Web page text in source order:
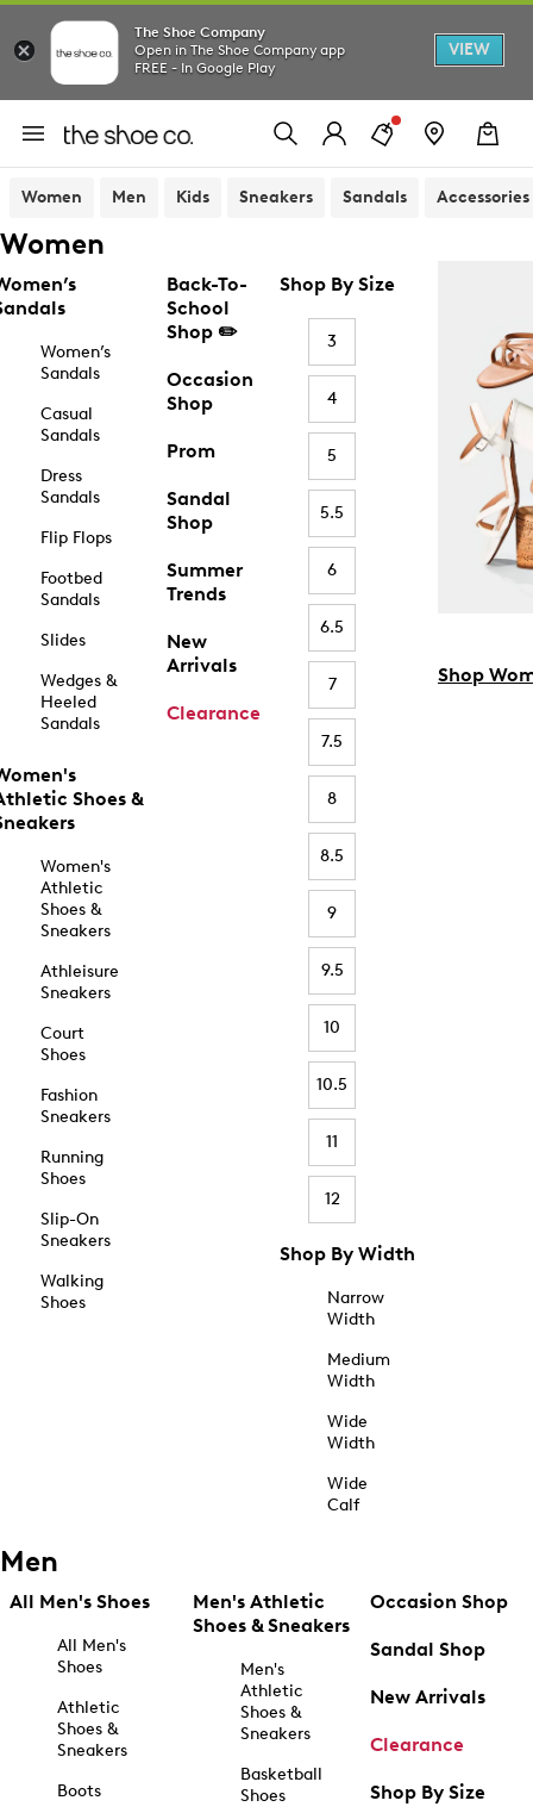
The Shoe Company
Open in The Shoe Company app
FREE - In Google Play
VIEW
Women Men Kids Sneakers Sandals Accessories
Women
Women’s
Sandals
Casual
Sandals
Dress
Sandals
Flip Flops
Footbed
Sandals
Slides
Wedges &
Heeled
Sandals
Shoes &
Women's
Athletic
Shoes &
Sneakers
Athleisure
Sneakers
Court
Shoes
Fashion
Sneakers
Running
Shoes
Slip-On
Sneakers
Walking
Shoes
Back-To-
School
Shop ✏️
Occasion
Shop
Prom
Sandal
Shop
Summer
Trends
New
Arrivals
Clearance
Shop By Size
3
4
5
5.5
6
6.5
7
7.5
8
8.5
9
9.5
10
10.5
11
12
Shop By Width
Narrow
Width
Medium
Width
Wide
Width
Wide
Calf
Shop
Men
All Men's Shoes
All Men's
Shoes
Athletic
Shoes &
Sneakers
Boots
Men's Athletic
Shoes & Sneakers
Men's
Athletic
Shoes &
Sneakers
Basketball
Shoes
Occasion Shop
Sandal Shop
New Arrivals
Clearance
Shop By Size